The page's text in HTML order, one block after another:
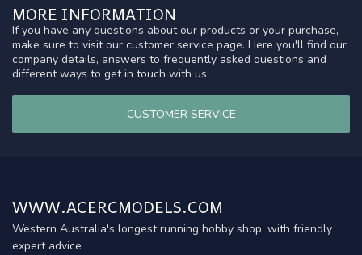
MORE INFORMATION
If you have any questions about our products or your purchase,
make sure to visit our customer service page. Here you'll find our
company details, answers to frequently asked questions and
different ways to get in touch with us.
CUSTOMER SERVICE
WWW.ACERCMODELS.COM
Western Australia's longest running hobby shop, with friendly
expert advice